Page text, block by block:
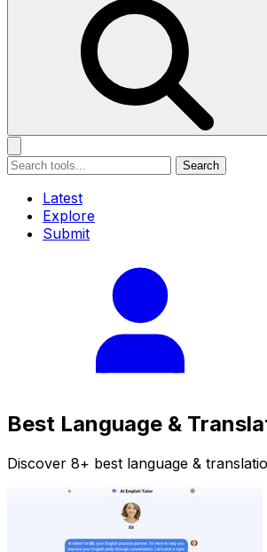
Search
Latest
Explore
Submit
Best Language &
Discover 8+ best language &